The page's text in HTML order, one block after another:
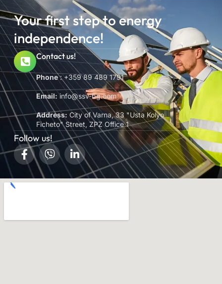
Your first step to energy
independence!
Contact us!
Phone: +359 89 489 1791
Email:info@ssv-bg.com
Address: City of Varna, 33 "Usta Kolyo
Ficheto" Street, ZPZ Office 1
Follow us!